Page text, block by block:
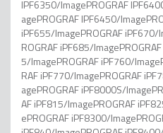
IPF6350/ImagePROGRAF
agePROGRAF IPF6450/
iPF655/ImagePROGRAF
ROGRAF iPF685/
5/ImagePROGRAF iPF760/
RAF iPF770/ImagePROGRAF
agePROGRAF iPF8000S/
AF iPF815/ImagePROGRAF
ePROGRAF iPF8300/